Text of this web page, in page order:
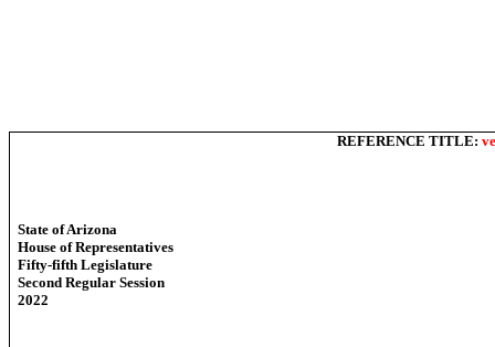
REFERENCE TITLE:
State of Arizona
House of Representatives
Fifty-fifth Legislature
Second Regular Session
2022